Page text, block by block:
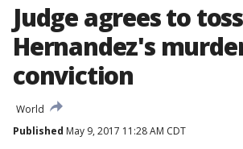
Judge agrees to
Hernandez's
conviction
World
Published May 9, 2017 11:28 AM CDT